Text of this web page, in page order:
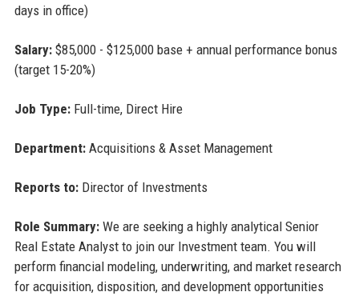
days in office)
Salary:$85,000 - $125,000 base + annual performance bonus
(target 15-20%)
Job Type:Full-time, Direct Hire
Department:Acquisitions & Asset Management
Reports to:Director of Investments
Role Summary:We are seeking a highly analytical Senior
Real Estate Analyst to join our Investment team. You will
perform financial modeling, underwriting, and market research
for acquisition, disposition, and development opportunities